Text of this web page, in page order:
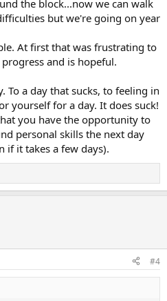
the block...now we can walk
but we're going on year
At first that was frustrating to
and is hopeful.
To a day that sucks, to feeling in
yourself for a day. It does suck!
you have the opportunity to
personal skills the next day
if it takes a few days).
#4